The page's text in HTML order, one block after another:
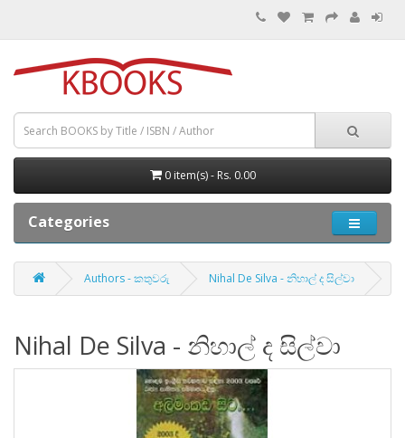
0 item(s) - Rs. 0.00
Categories
Authors - කතුවරු Nihal De Silva - නිහාල් ද සිල්වා
Nihal De Silva - නිහාල් ද සිල්වා